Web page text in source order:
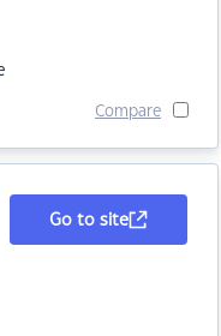
Compare
Go to site